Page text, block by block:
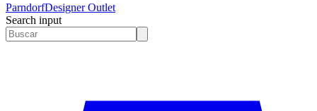
ParndorfDesigner Outlet
Search input